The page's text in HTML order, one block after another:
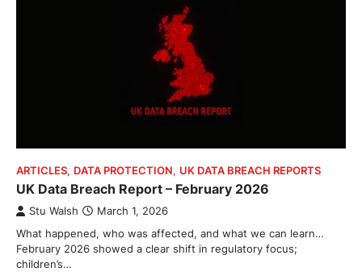
ARTICLES, DATA PROTECTION, UK DATA BREACH REPORTS
UK Data Breach Report – February 2026
Stu Walsh March 1, 2026
What happened, who was affected, and what we can learn…
February 2026 showed a clear shift in regulatory focus;
children’s…